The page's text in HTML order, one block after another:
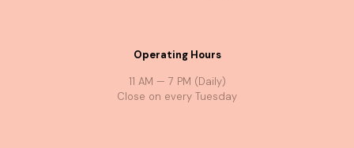
Operating Hours
11 AM — 7 PM (Daily)
Close on every Tuesday